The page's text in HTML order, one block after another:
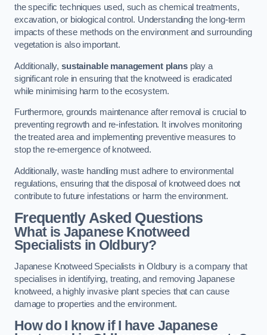
the specific techniques used, such as chemical treatments,
excavation, or biological control. Understanding the long-term
impacts of these methods on the environment and surrounding
vegetation is also important.
Additionally, sustainable management plansplay a
significant role in ensuring that the knotweed is eradicated
while minimising harm to the ecosystem.
Furthermore, grounds maintenance after removal is crucial to
preventing regrowth and re-infestation. It involves monitoring
the treated area and implementing preventive measures to
stop the re-emergence of knotweed.
Additionally, waste handling must adhere to environmental
regulations, ensuring that the disposal of knotweed does not
contribute to future infestations or harm the environment.
Frequently Asked Questions
What is Japanese Knotweed
Specialists in Oldbury?
Japanese Knotweed Specialists in Oldbury is a company that
specialises in identifying, treating, and removing Japanese
knotweed, a highly invasive plant species that can cause
damage to properties and the environment.
How do I know if I have Japanese